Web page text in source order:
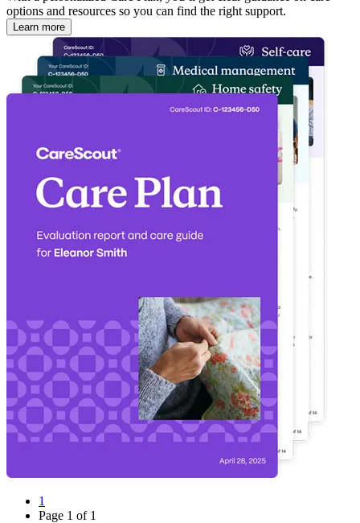
options and resources so you can find the right support.
Learn more
1
Page 1 of 1